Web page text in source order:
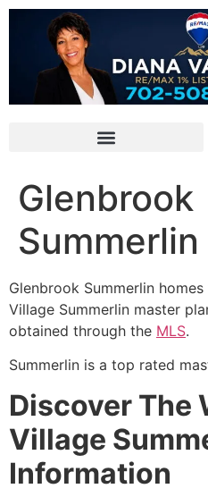
Glenbrook
Glenbrook Summerlin
Village Summerlin master
obtained through the MLS.
Summerlin is a top rated
Discover The
Village
Information